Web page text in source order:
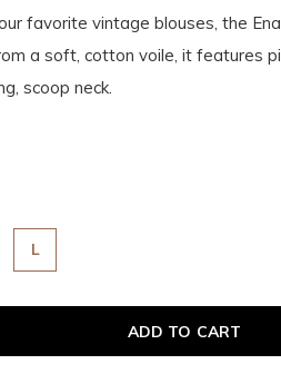
favorite vintage blouses, the
a soft, cotton voile, it features
scoop neck.
L
ADD TO CART